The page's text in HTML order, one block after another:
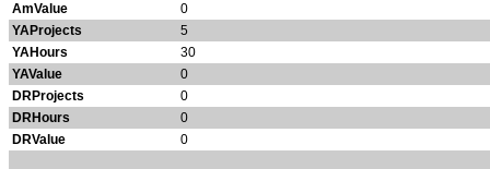
AmValue
0
YAProjects
5
YAHours
30
YAValue
0
DRProjects
0
DRHours
0
DRValue
0